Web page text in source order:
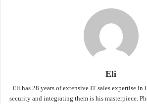
Eli
Eli has 28 years of extensive IT sales expertise in
security and integrating them is his masterpiece.